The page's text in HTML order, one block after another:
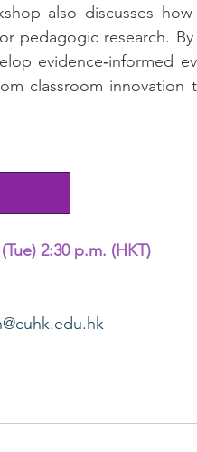
also discusses how
pedagogic research.
evidence‑informed
classroom innovation
2:30 p.m. (HKT)